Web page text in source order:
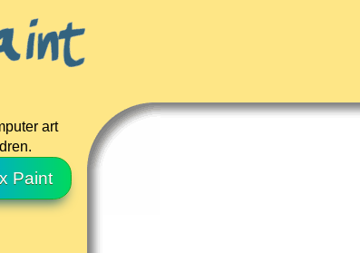
art
Paint